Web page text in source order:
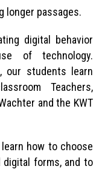
longer passages.
digital behavior
of technology.
our students learn
Teachers,
and the KWT
how to choose
forms, and to